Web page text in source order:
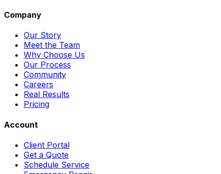
Company
Our Story
Meet the Team
Why Choose Us
Our Process
Community
Careers
Real Results
Pricing
Account
Client Portal
Get a Quote
Schedule Service